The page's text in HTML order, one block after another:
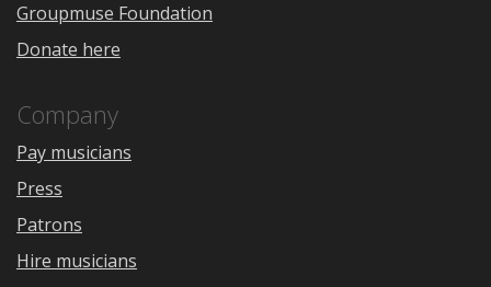
Groupmuse Foundation
Donate here
Company
Pay musicians
Press
Patrons
Hire musicians